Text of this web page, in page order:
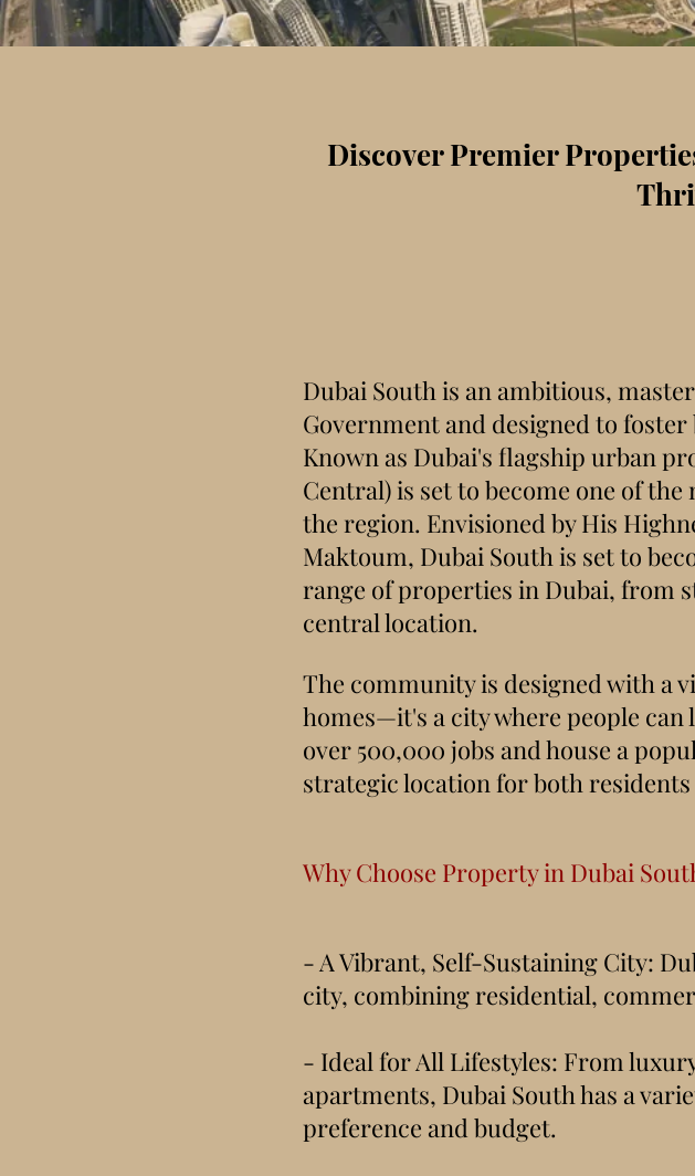
Discover Premier
Dubai South is an ambitious,
Government and designed to
Known as Dubai's flagship urban
Central) is set to become one of
the region. Envisioned by His
Maktoum, Dubai South is set to
range of properties in Dubai, from
central location.
The community is designed with a
homes—it's a city where people
over 500,000 jobs and house a
strategic location for both
Why Choose Property in Dubai
- A Vibrant, Self-Sustaining City:
city, combining residential,
- Ideal for All Lifestyles: From
apartments, Dubai South has a
preference and budget.